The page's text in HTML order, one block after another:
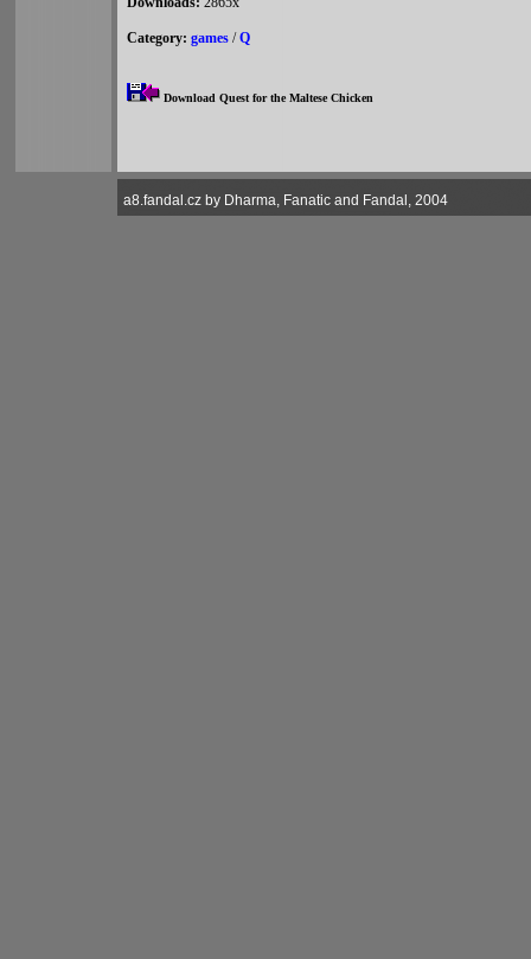
Category: games /Q
Download Quest for the Maltese Chicken
a8.fandal.cz by Dharma, Fanatic and Fandal, 2004